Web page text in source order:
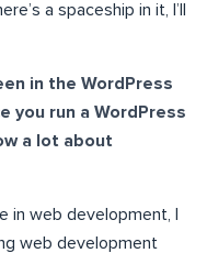
a spaceship in it, I’ll
in the WordPress
you run a WordPress
a lot about
in web development, I
web development